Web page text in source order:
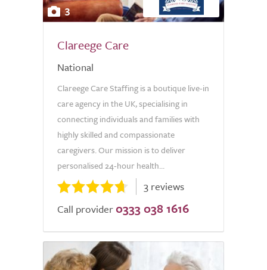
3
Clareege Care
National
Clareege Care Staffing is a boutique live-in
care agency in the UK, specialising in
connecting individuals and families with
highly skilled and compassionate
caregivers. Our mission is to deliver
personalised 24-hour health...
3 reviews
Call provider 0333 038 1616